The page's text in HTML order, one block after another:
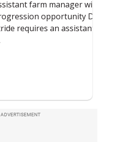
ADVERTISEMENT